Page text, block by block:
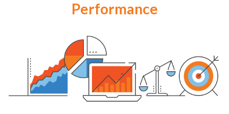
Performance